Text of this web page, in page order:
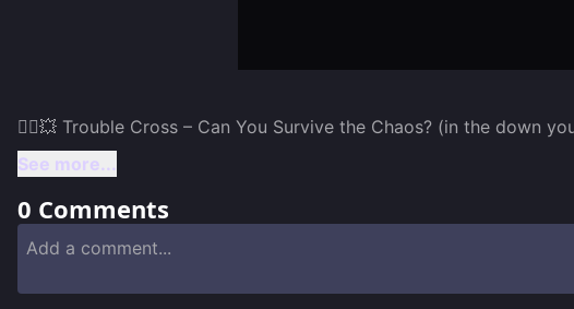
See more...
0 Comments